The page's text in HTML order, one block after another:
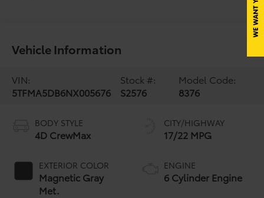
Vehicle Information
VIN:
5TFMA5DB6NX005676
Stock #:
S2576
Model Code:
8376
BODY STYLE
4D CrewMax
EXTERIOR COLOR
Magnetic Gray
Met.
CITY/HIGHWAY
17/22 MPG
ENGINE
6 Cylinder Engine